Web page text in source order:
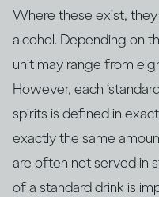
Where these exist,
alcohol. Depending on
unit may range from
However, each
spirits is defined in
exactly the same
are often not served in
of a standard drink is